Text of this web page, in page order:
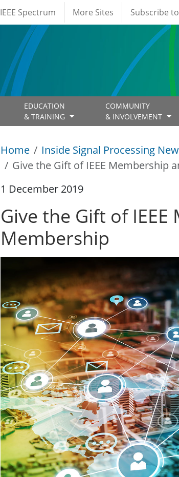
IEEE Spectrum More Sites Subscribe
EDUCATION
& TRAINING
COMMUNITY
& INVOLVEMENT
Home Inside Signal Processing
Give the Gift of IEEE Membership
1 December 2019
Give the Gift of
Membership